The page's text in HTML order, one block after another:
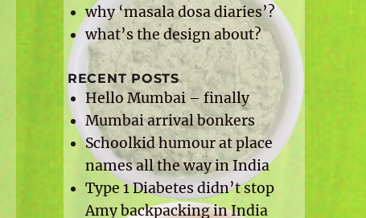
why ‘masala dosa diaries’?
what’s the design about?
RECENT POSTS
Hello Mumbai – finally
Mumbai arrival bonkers
Schoolkid humour at place
names all the way in India
Type 1 Diabetes didn’t stop
Amy backpacking in India